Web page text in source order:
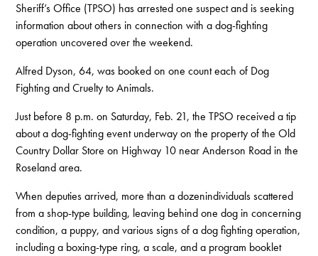
Sheriff’s Office (TPSO) has arrested one suspect and is seeking
information about others in connection with a dog-fighting
operation uncovered over the weekend.
Alfred Dyson, 64, was booked on one count each of Dog
Fighting and Cruelty to Animals.
Just before 8 p.m. on Saturday, Feb. 21, the TPSO received a tip
about a dog-fighting event underway on the property of the Old
Country Dollar Store on Highway 10 near Anderson Road in the
Roseland area.
When deputies arrived, more than a dozenindividuals scattered
from a shop-type building, leaving behind one dog in concerning
condition, a puppy, and various signs of a dog fighting operation,
including a boxing-type ring, a scale, and a program booklet